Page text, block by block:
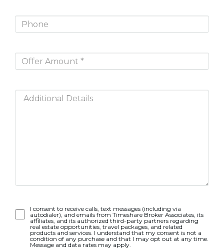
Opt-
In
I consent to receive calls, text messages (including via
autodialer), and emails from Timeshare Broker Associates, its
affiliates, and its authorized third-party partners regarding
real estate opportunities, travel packages, and related
products and services. I understand that my consent is not a
condition of any purchase and that I may opt out at any time.
Message and data rates may apply.